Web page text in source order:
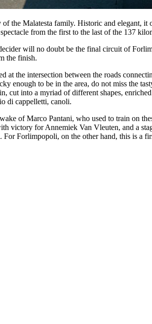
the Malatesta family. Historic and elegant,
from the first to the last of the 137
will no doubt be the final circuit of
the finish.
the intersection between the roads
enough to be in the area, do not miss the
cut into a myriad of different shapes,
di cappelletti, canoli.
of Marco Pantani, who used to train on
victory for Annemiek Van Vleuten, and a
Forlimpopoli, on the other hand, this is a